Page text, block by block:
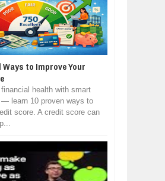
to Improve Your
health with smart
learn 10 proven ways to
score. A credit score can